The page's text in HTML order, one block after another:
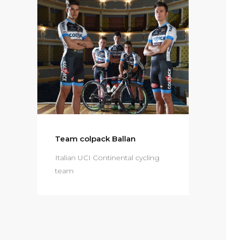
Team colpack Ballan
Italian UCI Continental cycling
team